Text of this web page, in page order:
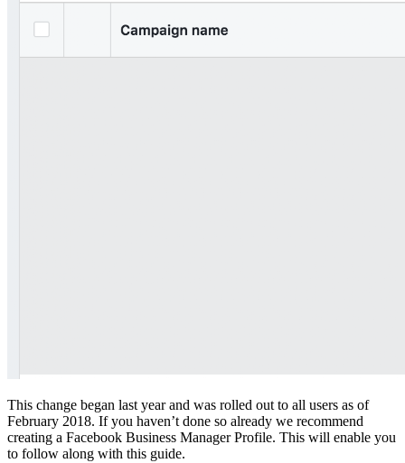
This change began last year and was rolled out to all users as of
February 2018. If you haven’t done so already we recommend
creating a Facebook Business Manager Profile. This will enable you
to follow along with this guide.